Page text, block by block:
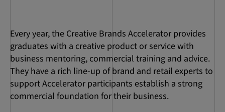
Every year, the Creative Brands Accelerator provides
graduates with a creative product or service with
business mentoring, commercial training and advice.
They have a rich line-up of brand and retail experts to
support Accelerator participants establish a strong
commercial foundation for their business.